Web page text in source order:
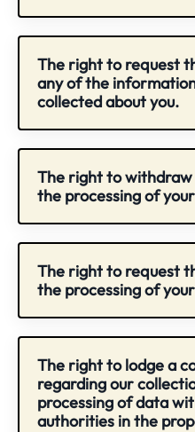
The right to request
any of the
collected about you.
The right to
the processing of
The right to request
the processing of
The right to lodge a
regarding our
processing of data
authorities in the